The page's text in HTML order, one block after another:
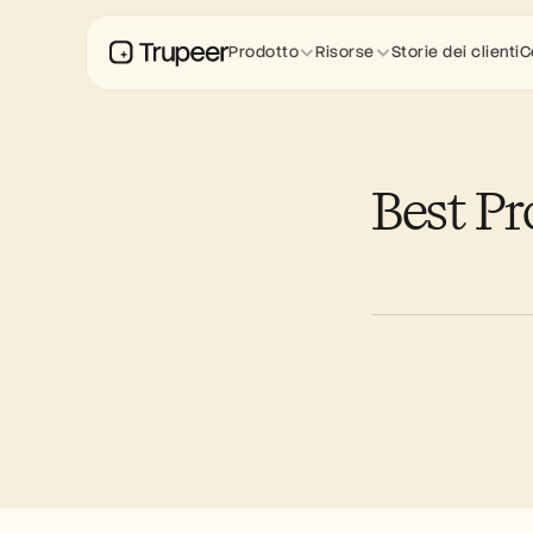
Best
Prodotto Risorse Storie dei clienti